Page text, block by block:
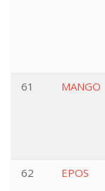
61 MANGO
62 EPOS